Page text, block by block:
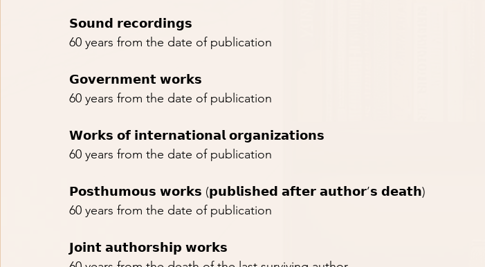
𝗦𝗼𝘂𝗻𝗱 𝗿𝗲𝗰𝗼𝗿𝗱𝗶𝗻𝗴𝘀
60 years from the date of publication
𝗚𝗼𝘃𝗲𝗿𝗻𝗺𝗲𝗻𝘁 𝘄𝗼𝗿𝗸𝘀
60 years from the date of publication
𝗪𝗼𝗿𝗸𝘀 𝗼𝗳 𝗶𝗻𝘁𝗲𝗿𝗻𝗮𝘁𝗶𝗼𝗻𝗮𝗹 𝗼𝗿𝗴𝗮𝗻𝗶𝘇𝗮𝘁𝗶𝗼𝗻𝘀
60 years from the date of publication
𝗣𝗼𝘀𝘁𝗵𝘂𝗺𝗼𝘂𝘀 𝘄𝗼𝗿𝗸𝘀 (𝗽𝘂𝗯𝗹𝗶𝘀𝗵𝗲𝗱 𝗮𝗳𝘁𝗲𝗿 𝗮𝘂𝘁𝗵𝗼𝗿’𝘀 𝗱𝗲𝗮𝘁𝗵)
60 years from the date of publication
𝗝𝗼𝗶𝗻𝘁 𝗮𝘂𝘁𝗵𝗼𝗿𝘀𝗵𝗶𝗽 𝘄𝗼𝗿𝗸𝘀